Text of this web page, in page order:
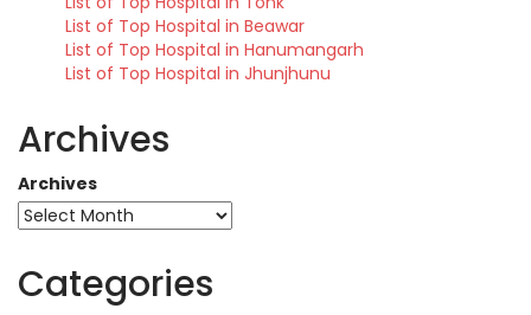
List of Top Hospital in Beawar
List of Top Hospital in Hanumangarh
List of Top Hospital in Jhunjhunu
Archives
Archives
Categories